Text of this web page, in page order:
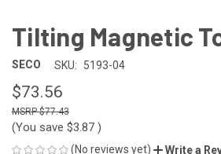
Tilting Magnetic
SECO SKU: 5193-04
$73.56
$77.43
(You save $3.87 )
(No reviews yet) Write a